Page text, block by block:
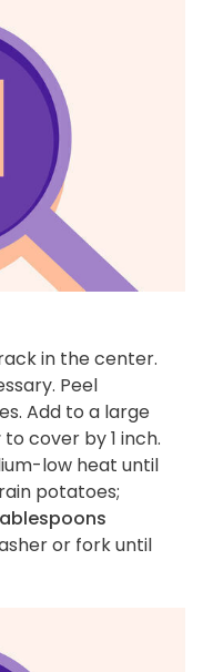
in the center.
Peel
Add to a large
to cover by 1 inch.
low heat until
potatoes;
or fork until